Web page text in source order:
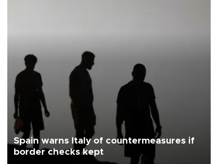
Spain warns Italy of countermeasures if
border checks kept